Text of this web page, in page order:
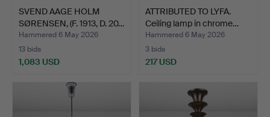
SVEND AAGE HOLM
SØRENSEN, (F. 1913, D. 20…
Hammered 6 May 2026
13 bids
1,083 USD
ATTRIBUTED TO LYFA.
Ceiling lamp in chrome…
Hammered 6 May 2026
3 bids
217 USD